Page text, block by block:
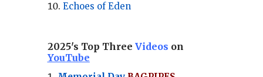
Echoes of Eden
2025's Top Three Videos on
YouTube